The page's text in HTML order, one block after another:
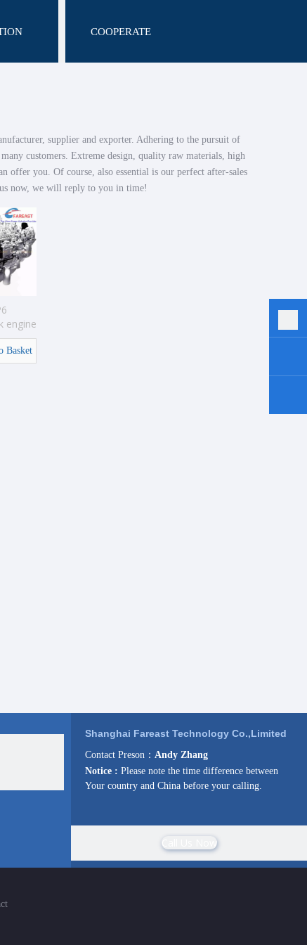
COOPERATE
supplier and exporter. Adhering to the pursuit of
customers. Extreme design, quality raw materials, high
offer you. Of course, also essential is our perfect after-sales
now, we will reply to you in time!
engine
Basket
Shanghai Fareast Technology Co.,Limited
Contact Preson： Andy Zhang
Notice : Please note the time difference between
Your country and China before your calling.
Call Us Now